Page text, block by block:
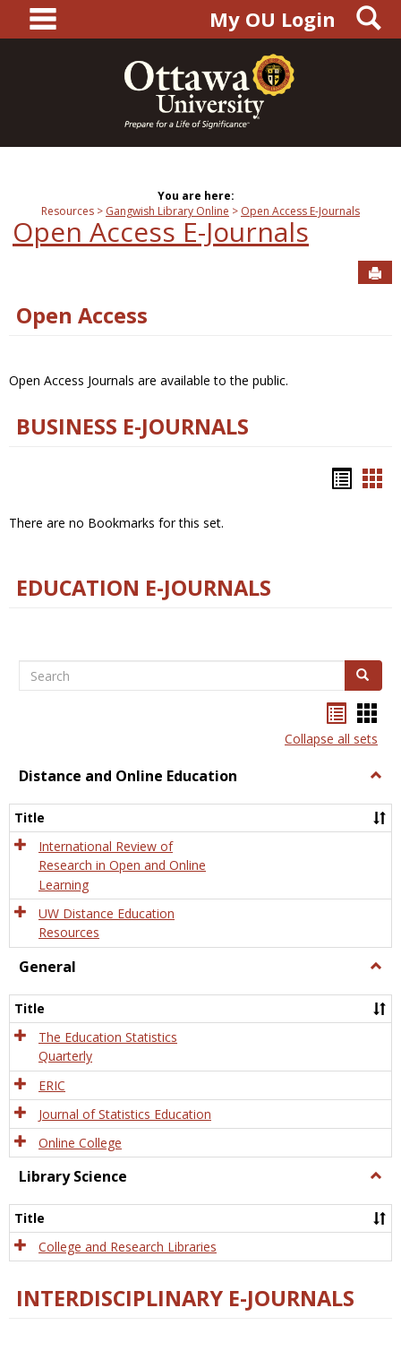
content
main navigationMy OU Login
You are here:
Resources
Gangwish Library Online Open Access E-Journals
Open Access E-Journals
Open Access
Open Access Journals are available to the public.
BUSINESS E-JOURNALS
There are no Bookmarks for this set.
EDUCATION E-JOURNALS
Search Search
listcard
view
Collapse all sets
Distance and Online Education
and
Title
International Review of
Research in Open and Online
Learning
UW Distance Education
Resources
General
Title
The Education Statistics
Quarterly
ERIC
Journal of Statistics Education
Online College
Library Science
Title
College and Research Libraries
INTERDISCIPLINARY E-JOURNALS